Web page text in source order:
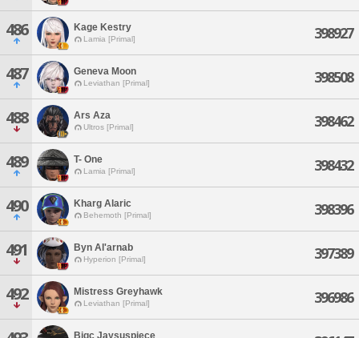
486 Kage Kestry
Lamia [Primal] 398927
487 Geneva Moon
Leviathan [Primal] 398508
488 Ars Aza
Ultros [Primal] 398462
489 T- One
Lamia [Primal] 398432
490 Kharg Alaric
Behemoth [Primal] 398396
491 Byn Al'arnab
Hyperion [Primal] 397389
492 Mistress Greyhawk
Leviathan [Primal] 396986
Bigc Jaysuspiece